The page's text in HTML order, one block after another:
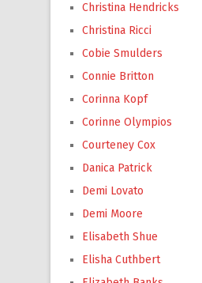
Christina Hendricks
Christina Ricci
Cobie Smulders
Connie Britton
Corinna Kopf
Corinne Olympios
Courteney Cox
Danica Patrick
Demi Lovato
Demi Moore
Elisabeth Shue
Elisha Cuthbert